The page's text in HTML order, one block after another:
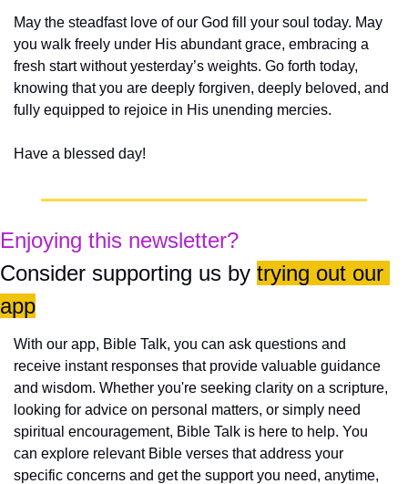
May the steadfast love of our God fill your soul today. May
you walk freely under His abundant grace, embracing a
fresh start without yesterday’s weights. Go forth today,
knowing that you are deeply forgiven, deeply beloved, and
fully equipped to rejoice in His unending mercies.
Have a blessed day!
Enjoying this newsletter?
Consider supporting us by trying out our
app
With our app, Bible Talk, you can ask questions and
receive instant responses that provide valuable guidance
and wisdom. Whether you're seeking clarity on a scripture,
looking for advice on personal matters, or simply need
spiritual encouragement, Bible Talk is here to help. You
can explore relevant Bible verses that address your
specific concerns and get the support you need, anytime,